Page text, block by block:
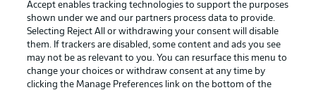
Manage Preferences Privacy Statement
Terms of Use Jobs
Imprint Contact
Partner Player
Accept enables tracking technologies to support the purposes
shown under we and our partners process data to provide.
Selecting Reject All or withdrawing your consent will disable
them. If trackers are disabled, some content and ads you see
may not be as relevant to you. You can resurface this menu to
change your choices or withdraw consent at any time by
clicking the Manage Preferences link on the bottom of the